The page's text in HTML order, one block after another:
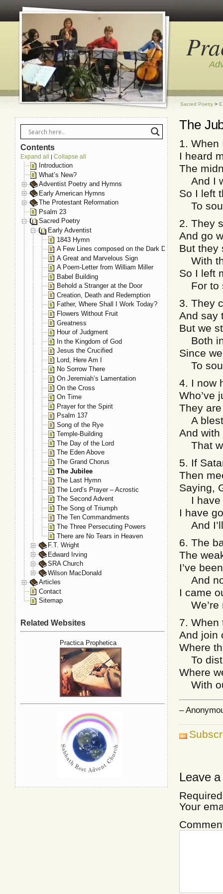
Sacred Poetry >
The
1. When
I heard
The
And I
So I left
To
2. They
And go
But they
With
So I left
For to
3. They
And say
But we
Both in
Since
To
4. I now
Who’ve
They
A
And
That
5. If
Then
Saying,
I have
I have
And
6. The
The
I’ve
And no
I came
We’re
7. When
And join
Where
To
Where
With
–
Leave
Your
Contents
Expand all | Collapse all
Introduction
What’s New?
Adventist Poetry and Hymns
Early American Hymns
The Protestant Reformation
Psalm 23
Sacred Poetry
Early Adventist
1843 Hymn
A Few Lines composed on the Dark Day, May 19, 1780
A Great and Marvelous Sign
A Poem-Letter from William Miller
Babel Building
Behold a Stranger at the Door
Creation, Death and Redemption
Father, Where Shall I Work Today?
Flowers Without Fruit
Greatness
Hour of Judgment
In the Kingdom of God
Jesus the Crucified
Lord, Here Am I
No Sorrow There
On Jeremiah’s Lamentation
On the Cross
On Time
Prayer for the Spirit
Psalm 137
Song of the Rye
Temple-Building
The Day of the Lord
The Eden Above
The Grand Chorus
The Jubilee
The Last Hymn
The Lord’s Prayer – Acrostic
The Second Advent
The Song of Triumph
The Ten Commandments
The Three Persecuting Powers
There are No Tears in Heaven
F.T. Wright
Edward Irving
SRA Church
Wilson MacDonald
Articles
Contact
Sitemap
Related Websites
Practica Prophetica